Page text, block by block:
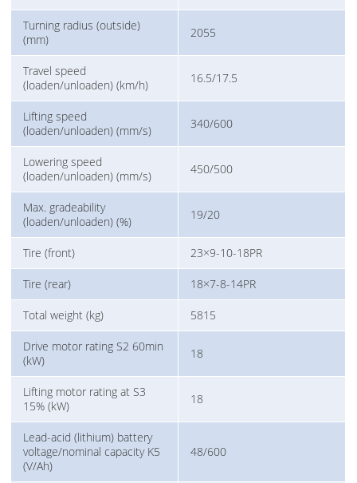
Turning radius (outside)
(mm)
2055
Travel speed
(loaden/unloaden) (km/h)
16.5/17.5
Lifting speed
(loaden/unloaden) (mm/s)
340/600
Lowering speed
(loaden/unloaden) (mm/s)
450/500
Max. gradeability
(loaden/unloaden) (%)
19/20
Tire (front) 23×9-10-18PR
Tire (rear) 18×7-8-14PR
Total weight (kg) 5815
Drive motor rating S2 60min
(kW)
18
Lifting motor rating at S3
15% (kW)
18
Lead-acid (lithium) battery
voltage/nominal capacity K5
(V/Ah)
48/600